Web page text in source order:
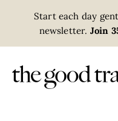
Start each day
newsletter. Join